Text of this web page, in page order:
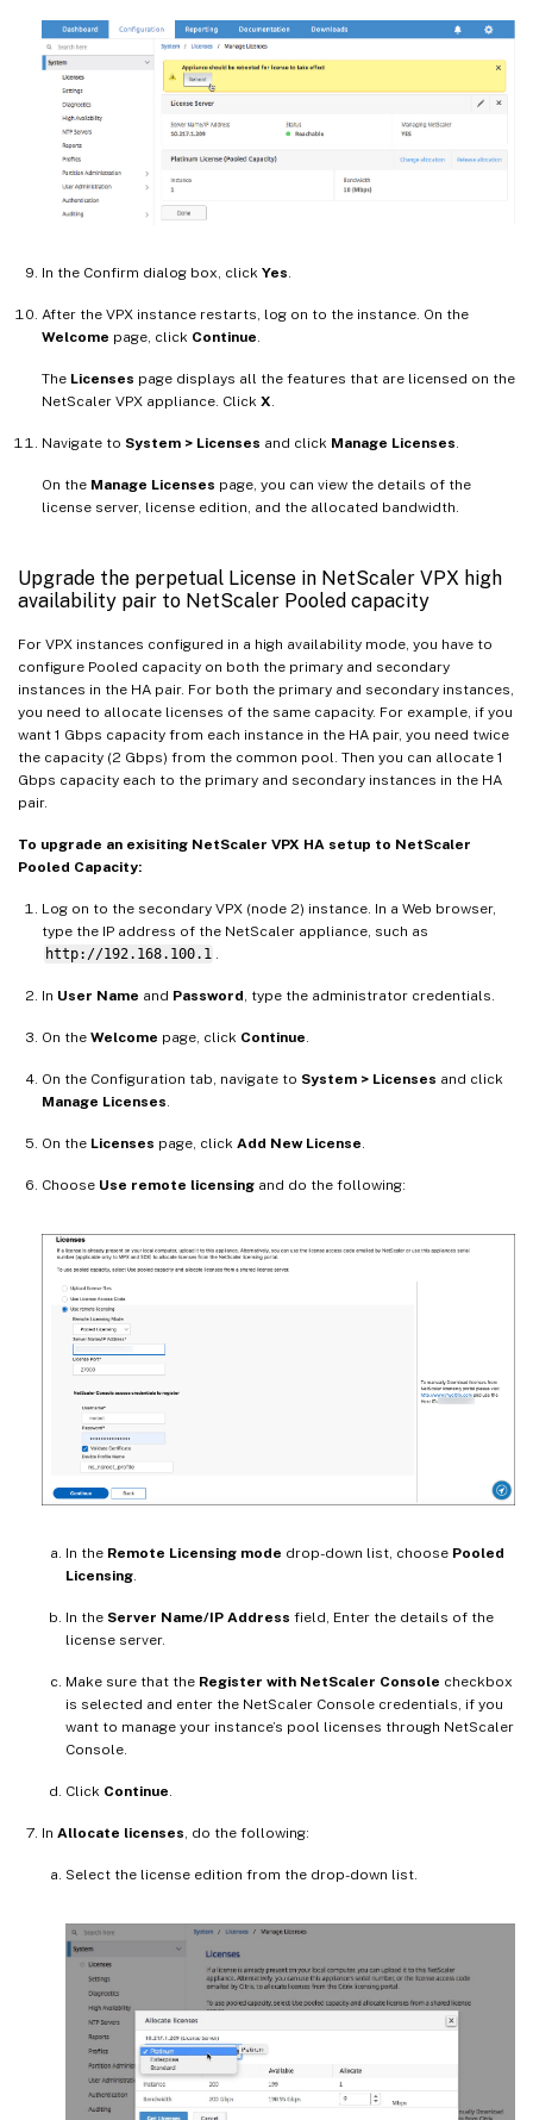
In the Confirm dialog box, click Yes
After the VPX instance restarts, log on to the instance. On the
Welcome page, click Continue
The Licenses page displays all the features that are licensed on the
NetScaler VPX appliance. Click X
Navigate to System > Licenses and click Manage Licenses
On the Manage Licenses page, you can view the details of the
license server, license edition, and the allocated bandwidth.
Upgrade the perpetual License in NetScaler VPX high
availability pair to NetScaler Pooled capacity
For VPX instances configured in a high availability mode, you have to
configure Pooled capacity on both the primary and secondary
instances in the HA pair. For both the primary and secondary instances,
you need to allocate licenses of the same capacity. For example, if you
want 1 Gbps capacity from each instance in the HA pair, you need twice
the capacity (2 Gbps) from the common pool. Then you can allocate 1
Gbps capacity each to the primary and secondary instances in the HA
pair.
To upgrade an exisiting NetScaler VPX HA setup to NetScaler
Pooled Capacity:
Log on to the secondary VPX (node 2) instance. In a Web browser,
type the IP address of the NetScaler appliance, such as
http://192.168.100.1
In User Name and Password , type the administrator credentials.
On the Welcome page, click Continue
On the Configuration tab, navigate to System > Licenses and click
Manage Licenses
On the Licenses page, click Add New License
Choose Use remote licensing and do the following:
In the Remote Licensing mode drop-down list, choose Pooled
Licensing.
In the Server Name/IP Address field, Enter the details of the
license server.
Make sure that the Register with NetScaler Console checkbox
is selected and enter the NetScaler Console credentials, if you
want to manage your instance’s pool licenses through NetScaler
Console.
Click Continue.
In Allocate licenses, do the following:
Select the license edition from the drop-down list.